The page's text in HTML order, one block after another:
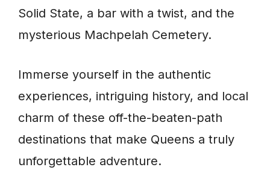
Solid State, a bar with a twist, and the
mysterious Machpelah Cemetery.
Immerse yourself in the authentic
experiences, intriguing history, and local
charm of these off-the-beaten-path
destinations that make Queens a truly
unforgettable adventure.